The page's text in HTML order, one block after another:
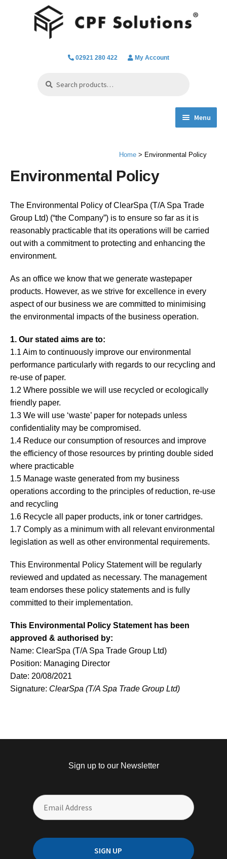
navigation
content
02921 280 422 My Account
for:
Menu
child
Everything we do
About
Blog
Contact
Home > Environmental Policy
Environmental Policy
The Environmental Policy of ClearSpa (T/A Spa Trade
Group Ltd) (“the Company”) is to ensure so far as it is
reasonably practicable that its operations will be carried
out with a commitment to protecting and enhancing the
environment.
As an office we know that we generate wastepaper
products. However, as we strive for excellence in every
aspect of our business we are committed to minimising
the environmental impacts of the business operation.
1. Our stated aims are to:
1.1 Aim to continuously improve our environmental
performance particularly with regards to our recycling and
re-use of paper.
1.2 Where possible we will use recycled or ecologically
friendly paper.
1.3 We will use ‘waste’ paper for notepads unless
confidentiality may be compromised.
1.4 Reduce our consumption of resources and improve
the efficiency of those resources by printing double sided
where practicable
1.5 Manage waste generated from my business
operations according to the principles of reduction, re-use
and recycling
1.6 Recycle all paper products, ink or toner cartridges.
1.7 Comply as a minimum with all relevant environmental
legislation as well as other environmental requirements.
This Environmental Policy Statement will be regularly
reviewed and updated as necessary. The management
team endorses these policy statements and is fully
committed to their implementation.
This Environmental Policy Statement has been
approved & authorised by:
Name: ClearSpa (T/A Spa Trade Group Ltd)
Position: Managing Director
Date: 20/08/2021
Signature: ClearSpa (T/A Spa Trade Group Ltd)
Sign up to our Newsletter